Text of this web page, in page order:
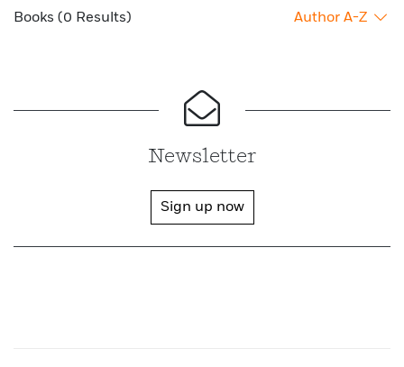
Books (0 Results) Author A-Z
Newsletter
Sign up now